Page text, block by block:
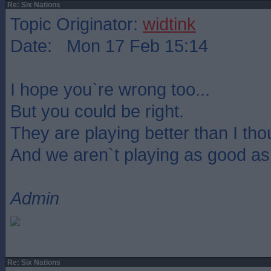
Re: Six Nations
Topic Originator: widtink
Date: Mon 17 Feb 15:14
I hope you`re wrong too...
But you could be right.
They are playing better than I
And we aren`t playing as good
Admin
Re: Six Nations